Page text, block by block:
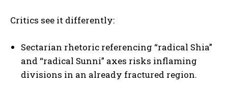
Critics see it differently:
Sectarian rhetoric referencing “radical Shia”
and “radical Sunni” axes risks inflaming
divisions in an already fractured region.